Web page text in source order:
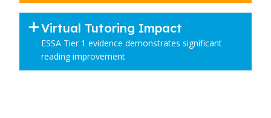
Virtual Tutoring Impact
ESSA Tier 1 evidence demonstrates significant
reading improvement